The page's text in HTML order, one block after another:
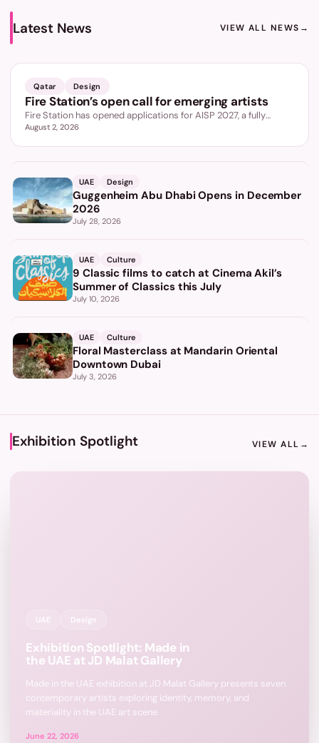
Latest News VIEW ALL NEWS →
LATEST
Qatar Design
Fire Station’s open call for emerging artists
Fire Station has opened applications for AISP 2027, a fully
funded nine month programme for emerging artists aged 18 to
August 2, 2026
UAE Design
Guggenheim Abu Dhabi Opens in December
2026
July 28, 2026
UAE Culture
9 Classic films to catch at Cinema Akil’s
Summer of Classics this July
July 10, 2026
UAE Culture
Floral Masterclass at Mandarin Oriental
Downtown Dubai
July 3, 2026
Exhibition Spotlight VIEW ALL →
UAE Design
Exhibition Spotlight: Made in
the UAE at JD Malat Gallery
Made in the UAE exhibition at JD Malat Gallery presents seven
contemporary artists exploring identity, memory, and
materiality in the UAE art scene.
June 22, 2026